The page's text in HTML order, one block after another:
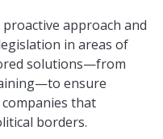
approach and
in areas of
solutions—from
ensure
that
borders.